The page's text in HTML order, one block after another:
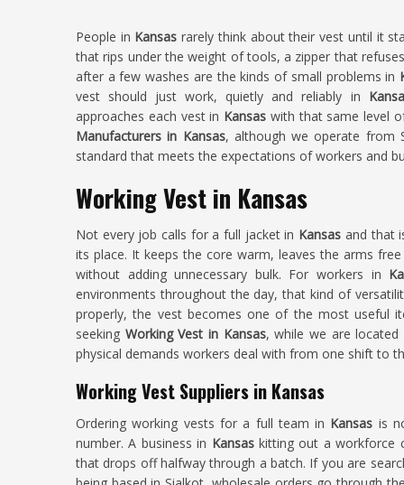
People in Kansasrarely think about their vest until it
that rips under the weight of tools, a zipper that
after a few washes are the kinds of small problems in
vest should just work, quietly and reliably in
approaches each vest in Kansas with that same level
Manufacturers in Kansas, although we operate from
standard that meets the expectations of workers and
Working Vest in Kansas
Not every job calls for a full jacket in Kansas and that
its place. It keeps the core warm, leaves the arms
without adding unnecessary bulk. For workers in
environments throughout the day, that kind of
properly, the vest becomes one of the most useful
seeking Working Vest in Kansas, while we are
physical demands workers deal with from one shift to
Working Vest Suppliers in Kansas
Ordering working vests for a full team in Kansas is
number. A business in Kansaskitting out a workforce
that drops off halfway through a batch. If you are